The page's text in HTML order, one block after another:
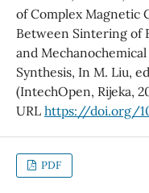
of Complex Magnetic
Between Sintering of
and
Synthesis, In M. Liu,
(IntechOpen, Rijeka,
URL https://doi.org/
PDF